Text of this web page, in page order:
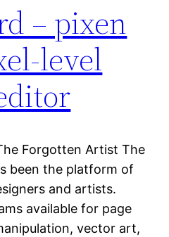
– pixen
level
Forgotten Artist The
been the platform of
and artists.
available for page
vector art,